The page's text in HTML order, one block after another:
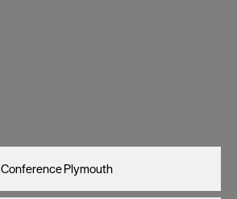
Conference Plymouth